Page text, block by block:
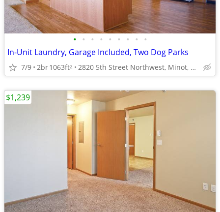
• • • • • • • • •
In-Unit Laundry, Garage Included, Two Dog Parks
7/9 2br1063ft2 2820 5th Street Northwest, Minot, ND
$1,239